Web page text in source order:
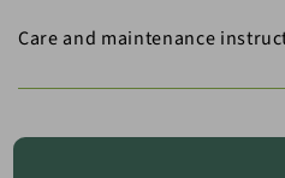
Care and maintenance